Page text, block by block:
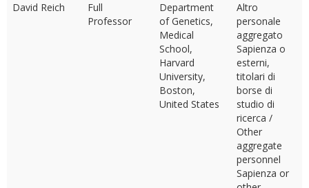
David Reich
Full
Professor
Department
of Genetics,
Medical
School,
Harvard
University,
Boston,
United States
Altro
personale
aggregato
Sapienza o
esterni,
titolari di
borse di
studio di
ricerca /
Other
aggregate
personnel
Sapienza or